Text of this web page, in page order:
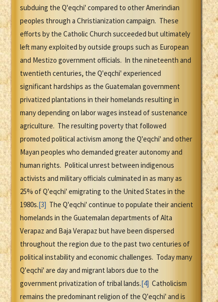
subduing the Q'eqchi' compared to other Amerindian
peoples through a Christianization campaign. These
efforts by the Catholic Church succeeded but ultimately
left many exploited by outside groups such as European
and Mestizo government officials. In the nineteenth and
twentieth centuries, the Q'eqchi' experienced
significant hardships as the Guatemalan government
privatized plantations in their homelands resulting in
many depending on labor wages instead of sustenance
agriculture. The resulting poverty that followed
promoted political activism among the Q'eqchi' and other
Mayan peoples who demanded greater autonomy and
human rights. Political unrest between indigenous
activists and military officials culminated in as many as
25% of Q'eqchi' emigrating to the United States in the
1980s.[3] The Q'eqchi' continue to populate their ancient
homelands in the Guatemalan departments of Alta
Verapaz and Baja Verapaz but have been dispersed
throughout the region due to the past two centuries of
political instability and economic challenges. Today many
Q'eqchi' are day and migrant labors due to the
government privatization of tribal lands.[4] Catholicism
remains the predominant religion of the Q'eqchi' and is